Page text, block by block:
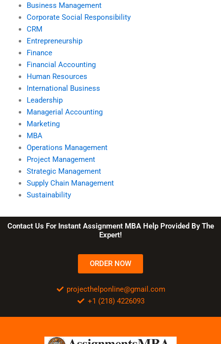
Business Management
Corporate Social Responsibility
CRM
Entrepreneurship
Finance
Financial Accounting
Human Resources
International Business
Leadership
Managerial Accounting
Marketing
MBA
Operations Management
Project Management
Strategic Management
Supply Chain Management
Sustainability
Contact Us For Instant Assignment MBA Help Provided By The
Expert!
ORDER NOW
projecthelponline@gmail.com
+1 (218) 4226093